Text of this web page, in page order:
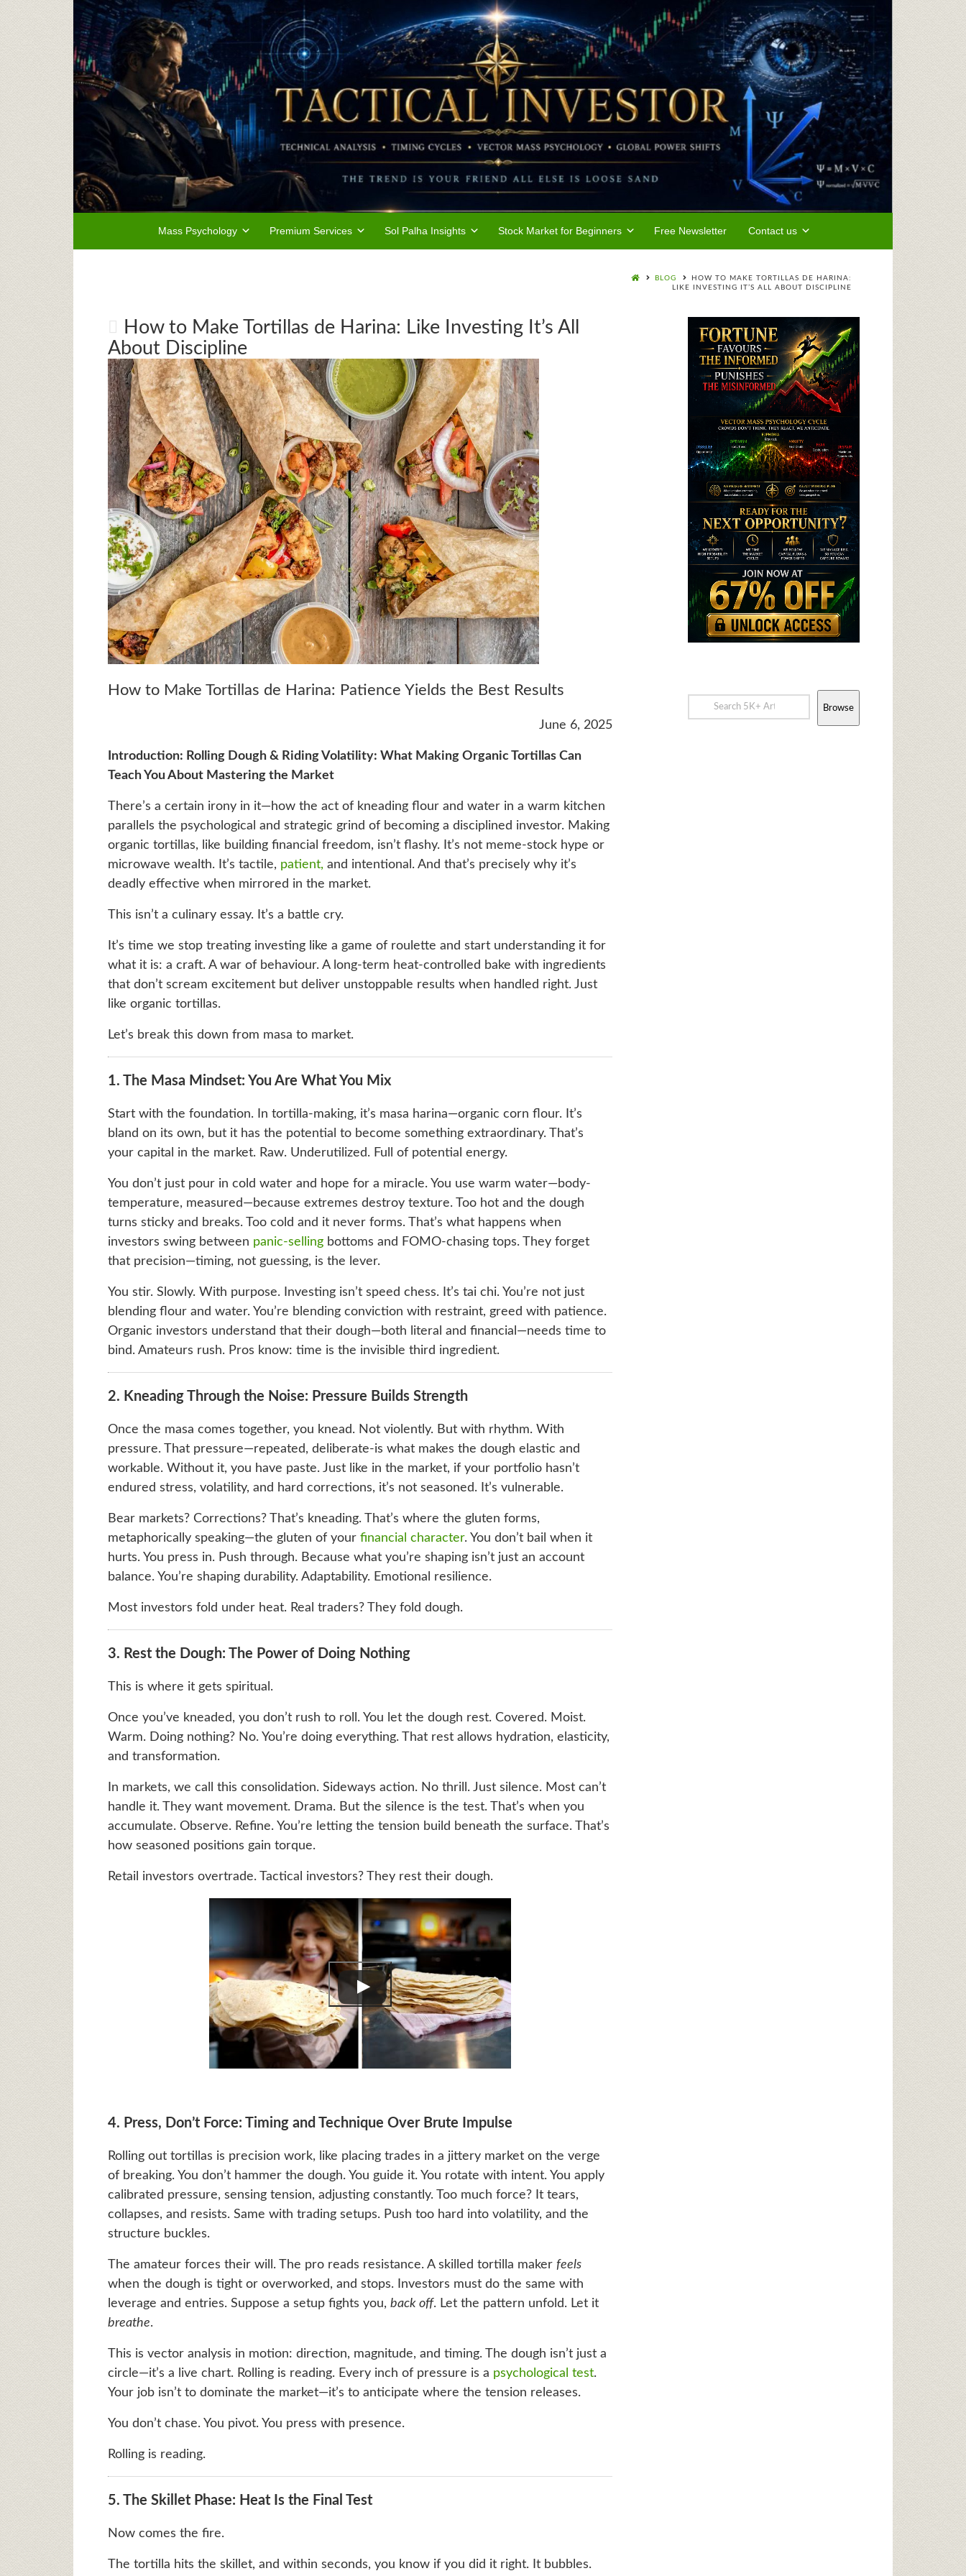
Mass Psychology Premium Services Sol Palha Insights Stock Market for Beginners Free Newsletter Contact us
BLOG
HOW TO MAKE TORTILLAS DE HARINA:
LIKE INVESTING IT’S ALL ABOUT DISCIPLINE
How to Make Tortillas de Harina: Like Investing It’s All
About Discipline
How to Make Tortillas de Harina: Patience Yields the Best Results
June 6, 2025
Introduction: Rolling Dough & Riding Volatility: What Making Organic Tortillas Can
Teach You About Mastering the Market
There’s a certain irony in it—how the act of kneading flour and water in a warm kitchen
parallels the psychological and strategic grind of becoming a disciplined investor. Making
organic tortillas, like building financial freedom, isn’t flashy. It’s not meme-stock hype or
microwave wealth. It’s tactile, patient, and intentional. And that’s precisely why it’s
deadly effective when mirrored in the market.
This isn’t a culinary essay. It’s a battle cry.
It’s time we stop treating investing like a game of roulette and start understanding it for
what it is: a craft. A war of behaviour. A long-term heat-controlled bake with ingredients
that don’t scream excitement but deliver unstoppable results when handled right. Just
like organic tortillas.
Let’s break this down from masa to market.
1. The Masa Mindset: You Are What You Mix
Start with the foundation. In tortilla-making, it’s masa harina—organic corn flour. It’s
bland on its own, but it has the potential to become something extraordinary. That’s
your capital in the market. Raw. Underutilized. Full of potential energy.
You don’t just pour in cold water and hope for a miracle. You use warm water—body-
temperature, measured—because extremes destroy texture. Too hot and the dough
turns sticky and breaks. Too cold and it never forms. That’s what happens when
investors swing between panic-sellingbottoms and FOMO-chasing tops. They forget
that precision—timing, not guessing, is the lever.
You stir. Slowly. With purpose. Investing isn’t speed chess. It’s tai chi. You’re not just
blending flour and water. You’re blending conviction with restraint, greed with patience.
Organic investors understand that their dough—both literal and financial—needs time to
bind. Amateurs rush. Pros know: time is the invisible third ingredient.
2. Kneading Through the Noise: Pressure Builds Strength
Once the masa comes together, you knead. Not violently. But with rhythm. With
pressure. That pressure—repeated, deliberate-is what makes the dough elastic and
workable. Without it, you have paste. Just like in the market, if your portfolio hasn’t
endured stress, volatility, and hard corrections, it’s not seasoned. It’s vulnerable.
Bear markets? Corrections? That’s kneading. That’s where the gluten forms,
metaphorically speaking—the gluten of your financial character. You don’t bail when it
hurts. You press in. Push through. Because what you’re shaping isn’t just an account
balance. You’re shaping durability. Adaptability. Emotional resilience.
Most investors fold under heat. Real traders? They fold dough.
3. Rest the Dough: The Power of Doing Nothing
This is where it gets spiritual.
Once you’ve kneaded, you don’t rush to roll. You let the dough rest. Covered. Moist.
Warm. Doing nothing? No. You’re doing everything. That rest allows hydration, elasticity,
and transformation.
In markets, we call this consolidation. Sideways action. No thrill. Just silence. Most can’t
handle it. They want movement. Drama. But the silence is the test. That’s when you
accumulate. Observe. Refine. You’re letting the tension build beneath the surface. That’s
how seasoned positions gain torque.
Retail investors overtrade. Tactical investors? They rest their dough.
4. Press, Don’t Force: Timing and Technique Over Brute Impulse
Rolling out tortillas is precision work, like placing trades in a jittery market on the verge
of breaking. You don’t hammer the dough. You guide it. You rotate with intent. You apply
calibrated pressure, sensing tension, adjusting constantly. Too much force? It tears,
collapses, and resists. Same with trading setups. Push too hard into volatility, and the
structure buckles.
The amateur forces their will. The pro reads resistance. A skilled tortilla maker feels
when the dough is tight or overworked, and stops. Investors must do the same with
leverage and entries. Suppose a setup fights you, back off. Let the pattern unfold. Let it
breathe.
This is vector analysis in motion: direction, magnitude, and timing. The dough isn’t just a
circle—it’s a live chart. Rolling is reading. Every inch of pressure is a psychological test.
Your job isn’t to dominate the market—it’s to anticipate where the tension releases.
You don’t chase. You pivot. You press with presence.
Rolling is reading.
5. The Skillet Phase: Heat Is the Final Test
Now comes the fire.
The tortilla hits the skillet, and within seconds, you know if you did it right. It bubbles.
Browse